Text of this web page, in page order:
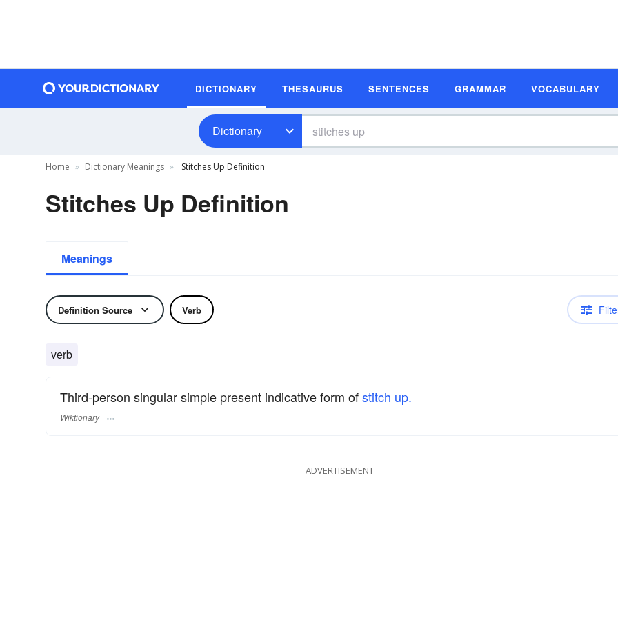
DICTIONARY THESAURUS SENTENCES GRAMMAR VOCABULARY
Dictionary
Home Dictionary Meanings Stitches Up Definition
Stitches Up Definition
Meanings
Definition Source Verb
verb
Third-person singular simple present indicative form ofstitch up.
Wiktionary
ADVERTISEMENT